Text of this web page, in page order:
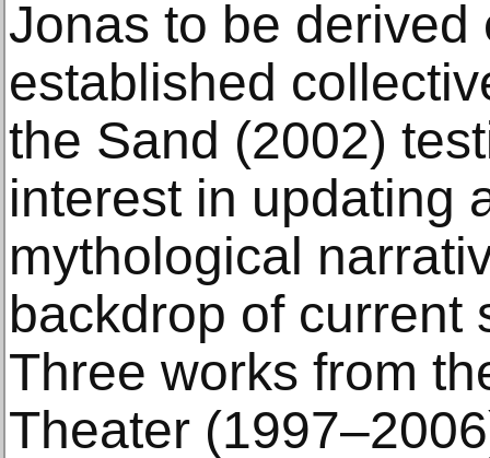
Jonas to be
established
the Sand (2002)
interest in updating
mythological
backdrop of current
Three works from
Theater